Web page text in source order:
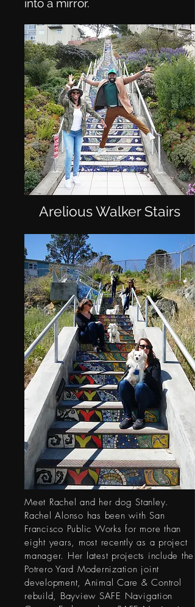
into a mirror.
Arelious Walker Stairs
Meet Rachel and her dog Stanley.
Rachel Alonso has been with San
Francisco Public Works for more than
eight years, most recently as a project
manager. Her latest projects include the
Potrero Yard Modernization joint
development, Animal Care & Control
rebuild, Bayview SAFE Navigation